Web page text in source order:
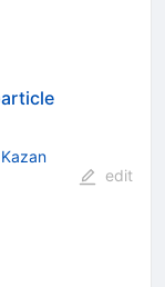
Kazan
edit